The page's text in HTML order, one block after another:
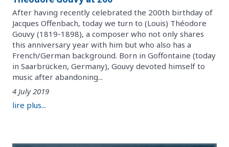
After having recently celebrated the 200th birthday of
Jacques Offenbach, today we turn to (Louis) Théodore
Gouvy (1819-1898), a composer who not only shares
this anniversary year with him but who also has a
French/German background. Born in Goffontaine (today
in Saarbrücken, Germany), Gouvy devoted himself to
music after abandoning...
4 July 2019
lire plus...